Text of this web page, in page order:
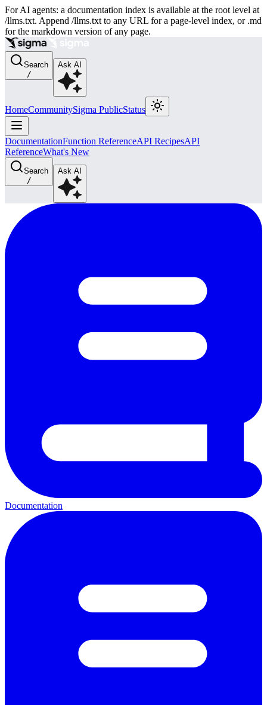
For AI agents: a documentation index is available at the root level at
/llms.txt. Append /llms.txt to any URL for a page-level index, or .md
for the markdown version of any page.
Search
/
Ask AI
HomeCommunitySigma PublicStatus
DocumentationFunction ReferenceAPI RecipesAPI
ReferenceWhat's New
Search
/
Ask AI
Documentation